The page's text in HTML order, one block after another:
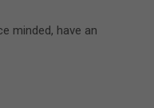
minded, have an